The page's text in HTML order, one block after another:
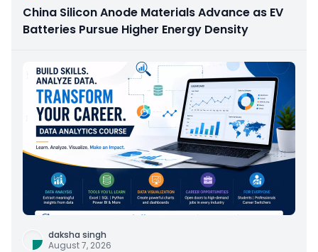
China Silicon Anode Materials Advance as EV
Batteries Pursue Higher Energy Density
daksha singh
August 7, 2026